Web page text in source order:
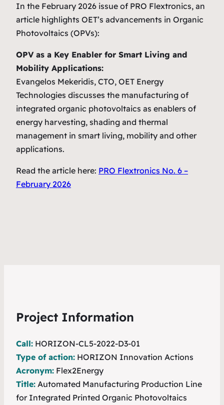
In the February 2026 issue of PRO Flextronics, an
article highlights OET’s advancements in Organic
Photovoltaics (OPVs):
OPV as a Key Enabler for Smart Living and
Mobility Applications:
Evangelos Mekeridis, CTO, OET Energy
Technologies discusses the manufacturing of
integrated organic photovoltaics as enablers of
energy harvesting, shading and thermal
management in smart living, mobility and other
applications.
Read the article here: PRO Flextronics No. 6 –
February 2026
Project Information
Call: HORIZON-CL5-2022-D3-01
Type of action: HORIZON Innovation Actions
Acronym: Flex2Energy
Title: Automated Manufacturing Production Line
for Integrated Printed Organic Photovoltaics